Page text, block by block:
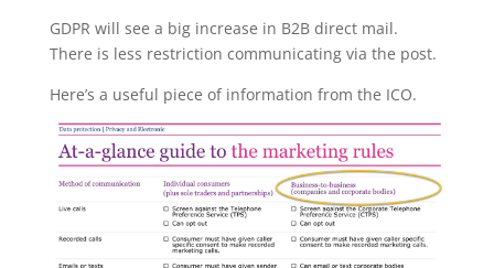
GDPR will see a big increase in B2B direct mail.
There is less restriction communicating via the post.
Here’s a useful piece of information from the ICO.